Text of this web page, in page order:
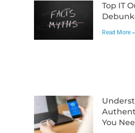
Top IT
Read More »
You